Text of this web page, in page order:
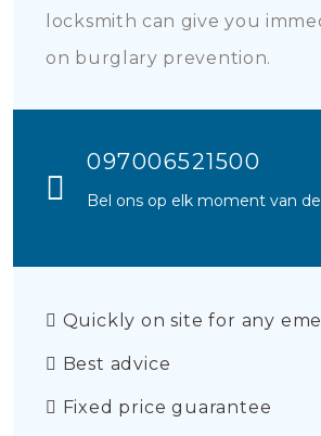
locksmith can give you
on burglary prevention.
097006521500
Bel ons op elk moment van
Quickly on site for any
Best advice
Fixed price guarantee